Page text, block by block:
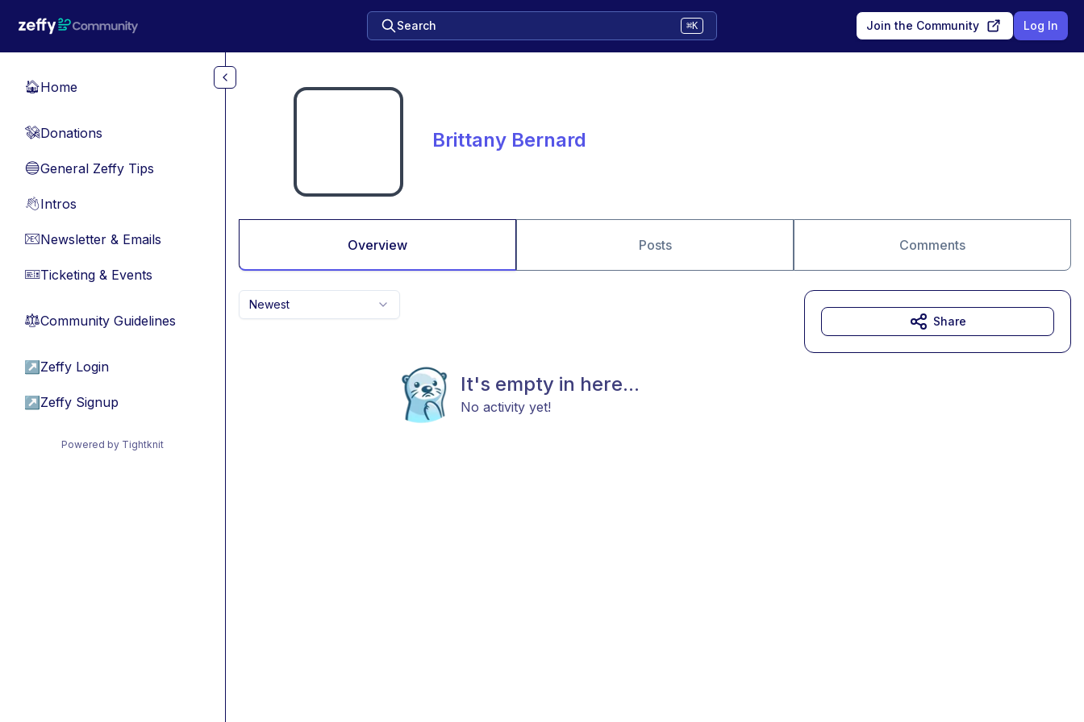
Search ⌘K Join the Community Log In
🏠Home
💸Donations
🔵General Zeffy Tips
👋Intros
📧Newsletter & Emails
🎫Ticketing & Events
⚖︎Community Guidelines
↗ Zeffy Login
↗ Zeffy Signup
Powered by Tightknit
Brittany Bernard
Overview Posts Comments
Newest
It's empty in here...
No activity yet!
Share